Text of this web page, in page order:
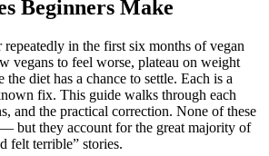
Beginners Make
repeatedly in the first six months of vegan
vegans to feel worse, plateau on weight
diet has a chance to settle. Each is a
fix. This guide walks through each
and the practical correction. None of these
but they account for the great majority of
felt terrible” stories.